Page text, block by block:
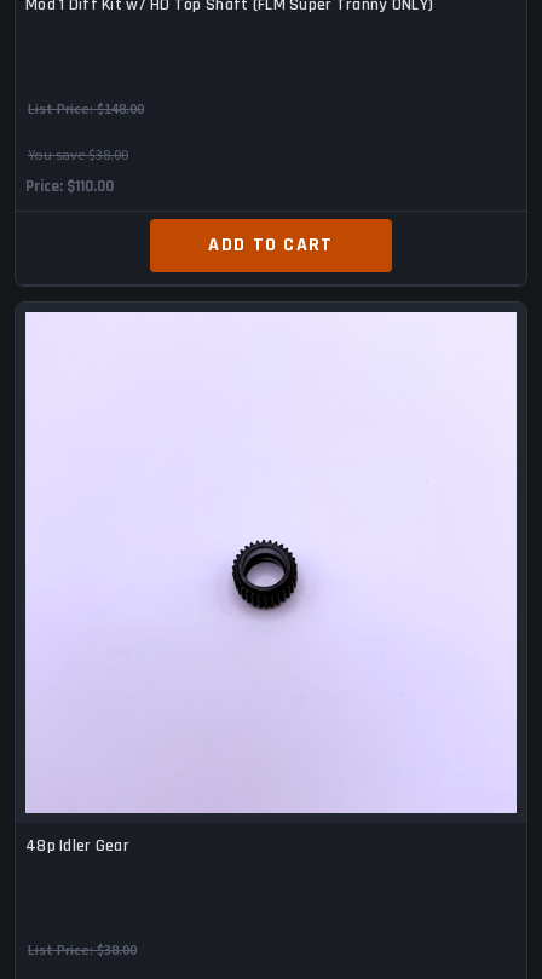
Mod 1 Diff Kit w/ HD Top Shaft (FLM Super Tranny ONLY)
List Price:$148.00
You save $38.00
Price $110.00
ADD TO CART
48p Idler Gear
List Price:$38.00